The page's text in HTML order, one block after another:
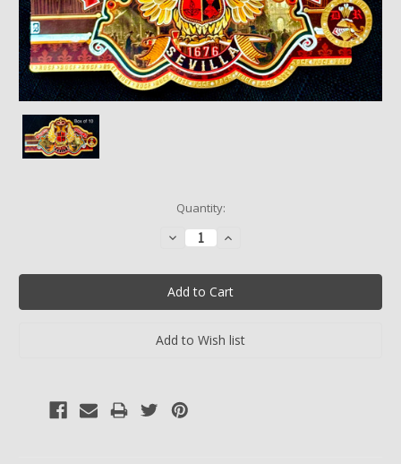
Quantity:
Decrease
Quantity:
Increase